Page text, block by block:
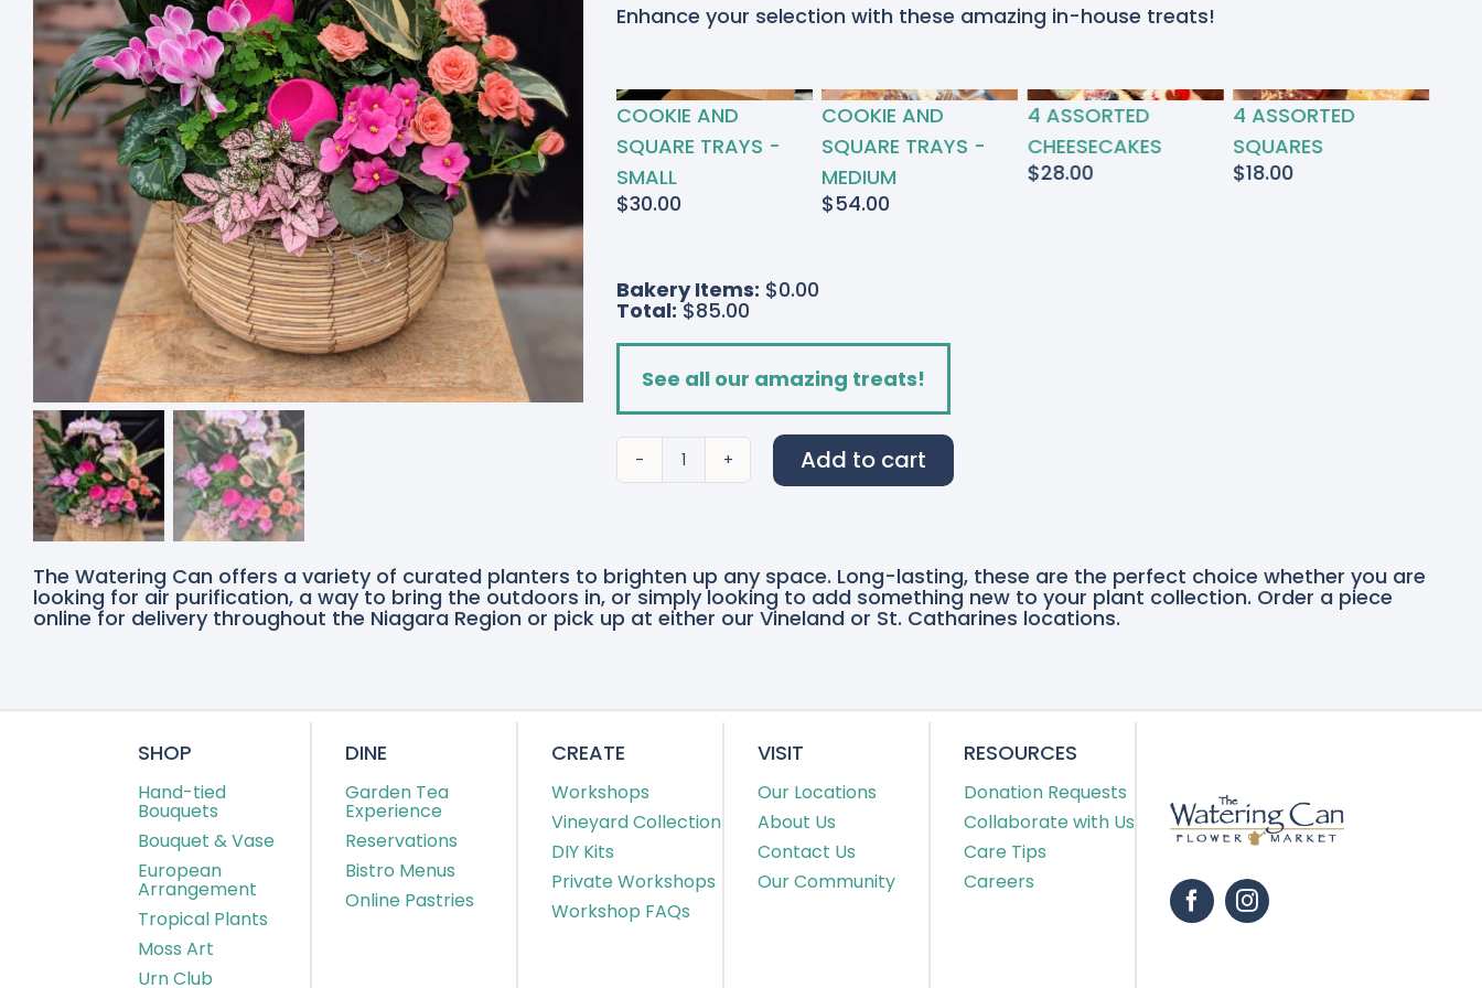
Enhance your selection with these amazing in-house treats!
4 ASSORTED
SQUARES
$18.00
COOKIE AND
SQUARE TRAYS -
SMALL
$30.00
COOKIE AND
SQUARE TRAYS -
MEDIUM
$54.00
4 ASSORTED
CHEESECAKES
$28.00
4 ASSORTED
SQUARES
$18.00
Bakery Items: $0.00
Total: $85.00
See all our amazing treats!
Flamingo
Pink
Add to cart
The Watering Can offers a variety of curated planters to brighten up any space. Long-lasting, these are the perfect choice whether you are
looking for air purification, a way to bring the outdoors in, or simply looking to add something new to your plant collection. Order a piece
online for delivery throughout the Niagara Region or pick up at either our Vineland or St. Catharines locations.
SHOP
Hand-tied
Bouquets
Bouquet & Vase
European
Arrangement
Tropical Plants
Moss Art
Urn Club
DINE
Garden Tea
Experience
Reservations
Bistro Menus
Online Pastries
CREATE
Workshops
Vineyard Collection
DIY Kits
Private Workshops
Workshop FAQs
VISIT
Our Locations
About Us
Contact Us
Our Community
RESOURCES
Donation Requests
Collaborate with Us
Care Tips
Careers